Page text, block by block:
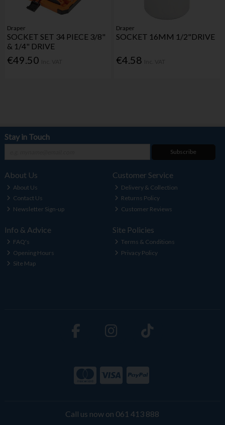
Draper
SOCKET SET 34 PIECE 3/8"
& 1/4" DRIVE
€49.50
Draper
SOCKET 16MM 1/2"DRIVE
€4.58
Stay in Touch
Subscribe
About Us
About Us
Contact Us
Newsletter Sign-up
Customer Service
Delivery & Collection
Returns Policy
Customer Reviews
Info & Advice
FAQ's
Opening Hours
Site Map
Site Policies
Terms & Conditions
Privacy Policy
Call us now on 061 413 888